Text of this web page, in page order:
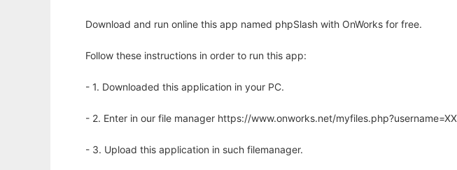
Download and run online this app named phpSlash with OnWorks for free.
Follow these instructions in order to run this app:
- 1. Downloaded this application in your PC.
- 2. Enter in our file manager https://www.onworks.net/
- 3. Upload this application in such filemanager.